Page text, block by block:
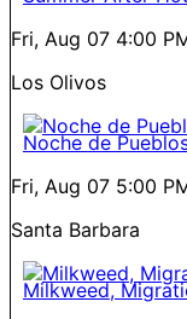
Fri, Aug 07 4:00
Los Olivos
Noche de
Fri, Aug 07 5:00
Santa Barbara
Milkweed,